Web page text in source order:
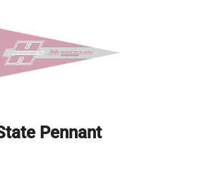
Pennant